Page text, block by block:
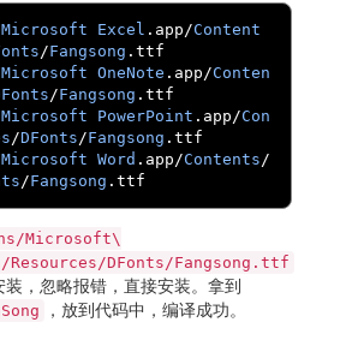
Microsoft Excel . app/Content
/Fangsong .
Microsoft OneNote . app/Conten
/Fangsong .
Microsoft PowerPoint . app/Con
/DFonts/Fangsong .
Microsoft Word . app/Contents/
/Fangsong . ttf
Microsoft\
Resources/DFonts/Fangsong.ttf
，忽略报错，直接安装。拿到
，放到代码中，编译成功。